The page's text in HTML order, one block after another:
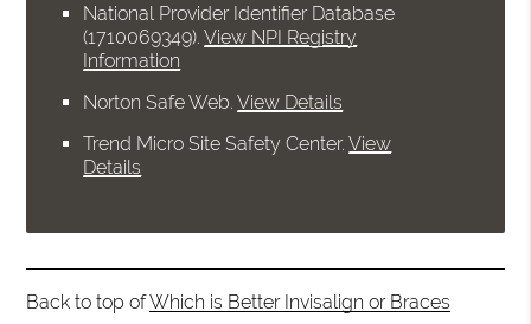
National Provider Identifier Database
(1710069349).View NPI Registry
Information
Norton Safe Web .View Details
Trend Micro Site Safety Center.View
Details
Back to top ofWhich is Better Invisalign or Braces